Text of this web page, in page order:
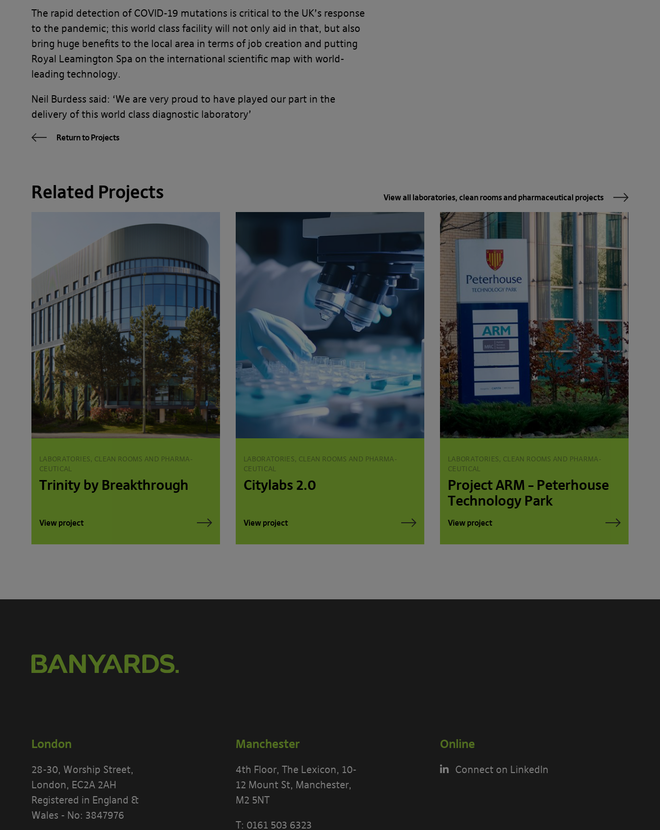
The rapid detection of COVID-19 mutations is critical to the UK’s response
to the pandemic; this world class facility will not only aid in that, but also
bring huge benefits to the local area in terms of job creation and putting
Royal Leamington Spa on the international scientific map with world-
leading technology.
Neil Burdess said: ‘We are very proud to have played our part in the
delivery of this world class diagnostic laboratory’
Return to Projects
Related Projects View all laboratories, clean rooms and pharma­ceutical projects
LABORATORIES, CLEAN ROOMS AND PHARMA­
CEUTICAL
Trinity by Breakthrough
View project
LABORATORIES, CLEAN ROOMS AND PHARMA­
CEUTICAL
Citylabs 2.0
View project
LABORATORIES, CLEAN ROOMS AND PHARMA­
CEUTICAL
Project ARM – Peterhouse
Technology Park
View project
London
28-30, Worship Street,
London, EC2A 2AH
Registered in England &
Wales - No: 3847976
Manchester
4th Floor, The Lexicon, 10-
12 Mount St, Manchester,
M2 5NT
T: 0161 503 6323
Online
Connect on LinkedIn